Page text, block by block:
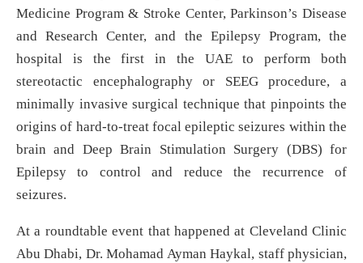
Medicine Program & Stroke Center, Parkinson’s Disease
and Research Center, and the Epilepsy Program, the
hospital is the first in the UAE to perform both
stereotactic encephalography or SEEG procedure, a
minimally invasive surgical technique that pinpoints the
origins of hard-to-treat focal epileptic seizures within the
brain and Deep Brain Stimulation Surgery (DBS) for
Epilepsy to control and reduce the recurrence of
seizures.
At a roundtable event that happened at Cleveland Clinic
Abu Dhabi, Dr. Mohamad Ayman Haykal, staff physician,